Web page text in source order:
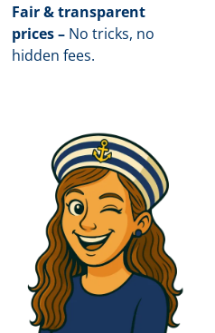
Fair & transparent
prices – No tricks, no
hidden fees.